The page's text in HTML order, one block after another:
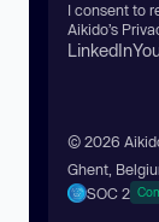
I consent to
Aikido’s
LinkedIn
© 2026
Ghent,
SOC 2